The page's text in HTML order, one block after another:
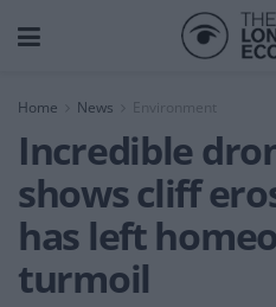
Home News Environment
Incredible
shows cliff
has left
turmoil